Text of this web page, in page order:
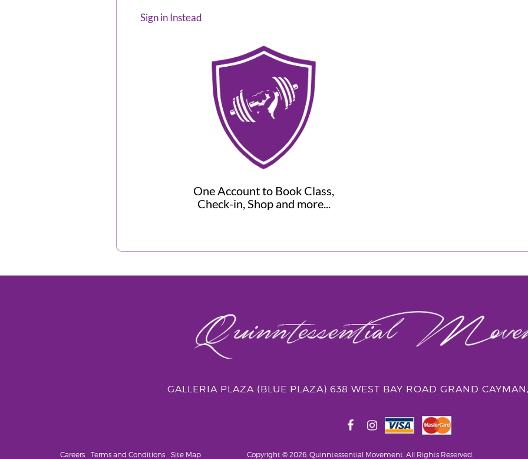
Sign in Instead
One Account to Book Class,
Check-in, Shop and more...
GALLERIA PLAZA (BLUE PLAZA) 638 WEST BAY ROAD GRAND
Careers Terms and Conditions Site Map Copyright © 2026. Quinntessential Movement.All Rights Reserved.